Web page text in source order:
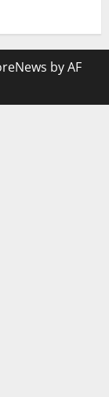
by AF